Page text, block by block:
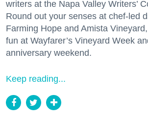
writers at the Napa Valley Writers’
Round out your senses at chef-led
Farming Hope and Amista
fun at Wayfarer’s Vineyard Week
anniversary weekend.
Keep reading...